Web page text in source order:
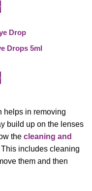
Drops 5ml
helps in removing
build up on the lenses
the cleaning and
includes cleaning
them and then